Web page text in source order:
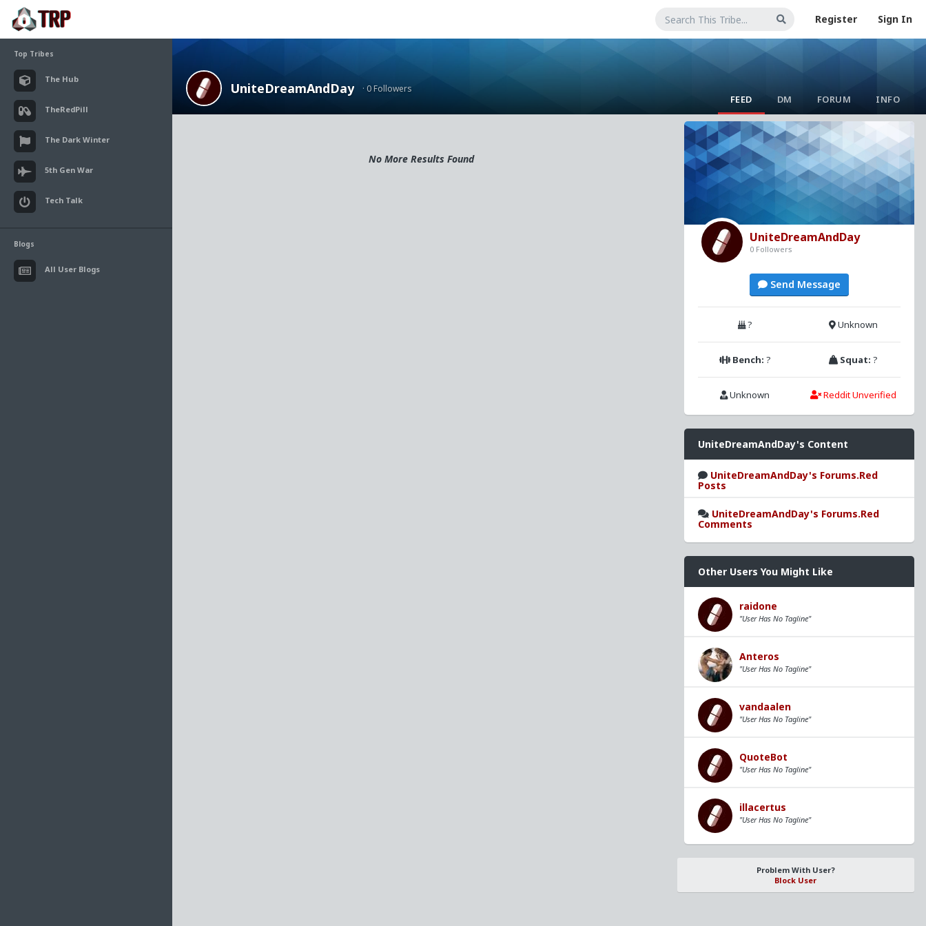
Register Sign In
Top Tribes
The Hub
TheRedPill
The Dark Winter
5th Gen War
Tech Talk
Blogs
All User Blogs
UniteDreamAndDay · 0 Followers
FEED DM FORUM INFO
No More Results Found
UniteDreamAndDay
0 Followers
Send Message
? Unknown
Bench: ? Squat: ?
Unknown Reddit Unverified
UniteDreamAndDay's Content
UniteDreamAndDay's Forums.Red
Posts
UniteDreamAndDay's Forums.Red
Comments
Other Users You Might Like
raidone
"User Has No Tagline"
Anteros
"User Has No Tagline"
vandaalen
"User Has No Tagline"
QuoteBot
"User Has No Tagline"
illacertus
"User Has No Tagline"
Problem With User?
Block User